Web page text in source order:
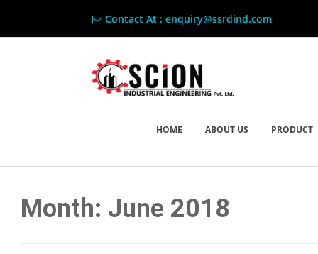
Contact At : enquiry@ssrdind.com
HOME ABOUT US PRODUCT
Month: June 2018